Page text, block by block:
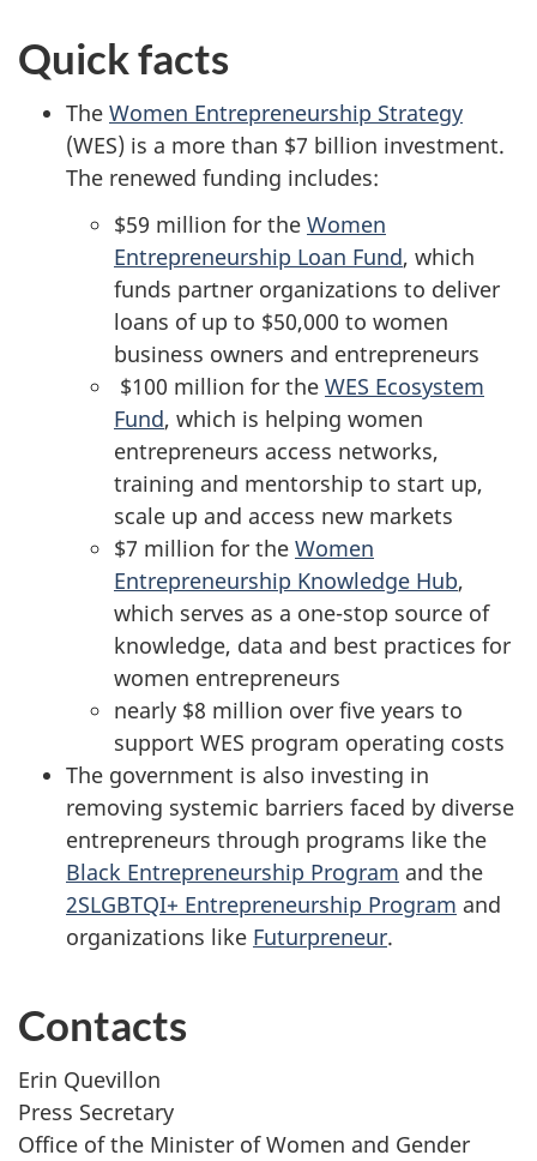
Quick facts
The Women Entrepreneurship Strategy
(WES) is a more than $7 billion investment.
The renewed funding includes:
$59 million for the Women
Entrepreneurship Loan Fund, which
funds partner organizations to deliver
loans of up to $50,000 to women
business owners and entrepreneurs
$100 million for the WES Ecosystem
Fund, which is helping women
entrepreneurs access networks,
training and mentorship to start up,
scale up and access new markets
$7 million for the Women
Entrepreneurship Knowledge Hub,
which serves as a one-stop source of
knowledge, data and best practices for
women entrepreneurs
nearly $8 million over five years to
support WES program operating costs
The government is also investing in
removing systemic barriers faced by diverse
entrepreneurs through programs like the
Black Entrepreneurship Program and the
2SLGBTQI+ Entrepreneurship Program and
organizations like Futurpreneur.
Contacts
Erin Quevillon
Press Secretary
Office of the Minister of Women and Gender